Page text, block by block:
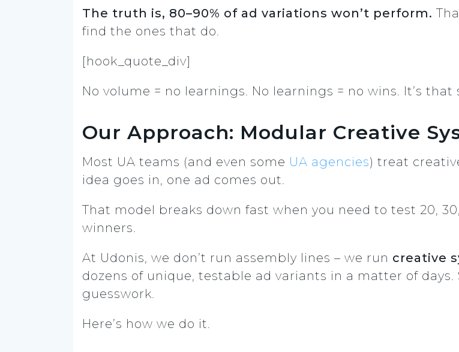
The truth is, 80–90% of ad variations won’t perform.
find the ones that do.
[hook_quote_div]
No volume = no learnings. No learnings = no wins. It’s that
Our Approach: Modular Creative
Most UA teams (and even some UA agencies) treat
idea goes in, one ad comes out.
That model breaks down fast when you need to test 20,
winners.
At Udonis, we don’t run assembly lines – we run creative
dozens of unique, testable ad variants in a matter of
guesswork.
Here’s how we do it.